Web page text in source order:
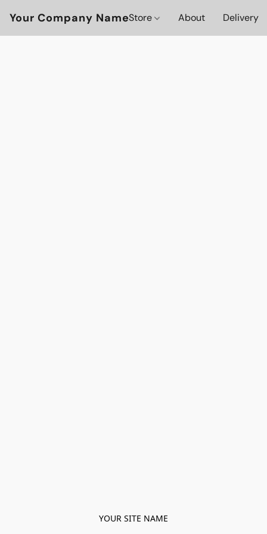
Your Company NameStore About Delivery
YOUR SITE NAME